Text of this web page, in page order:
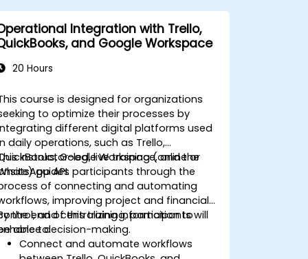
understand how they improve the
speed, transparency, and traceability
of cross-border payments.
Integration with Trello,
and Google Workspace
20 Hours
course is designed for organizations
to optimize their processes by
different digital platforms used
daily operations, such as Trello,
Google Workspace, and the
API.
instructor-led, live training (online or
guides participants through the
of connecting and automating
improving project and financial
and centralizing information to
decision-making.
the end of this training, participants will
able to:
Connect and automate workflows